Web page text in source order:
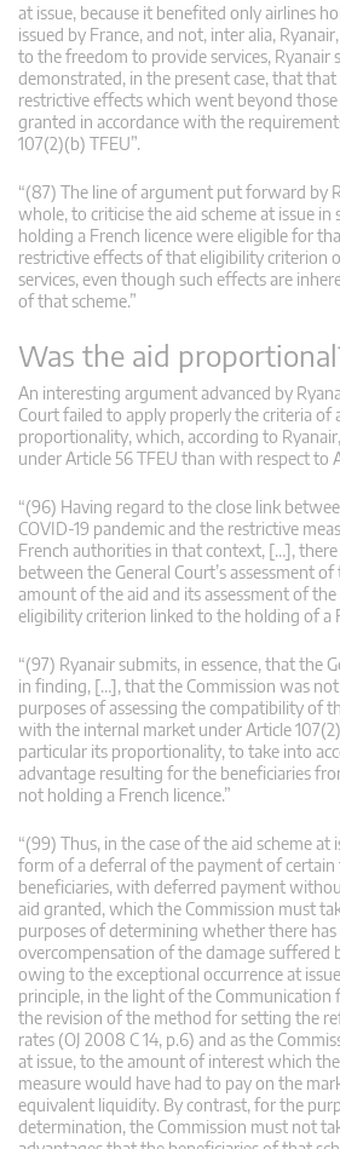
at issue, because it benefited only airlines
issued by France, and not, inter alia,
to the freedom to provide services, Ryanair
demonstrated, in the present case, that
restrictive effects which went beyond
granted in accordance with the
107(2)(b) TFEU”.
“(87) The line of argument put forward by
whole, to criticise the aid scheme at issue in
holding a French licence were eligible for
restrictive effects of that eligibility criterion
services, even though such effects are
of that scheme.”
Was the aid
An interesting argument advanced by
Court failed to apply properly the criteria of
proportionality, which, according to
under Article 56 TFEU than with respect to
“(96) Having regard to the close link
COVID-19 pandemic and the restrictive
French authorities in that context, […],
between the General Court’s assessment
amount of the aid and its assessment of
eligibility criterion linked to the holding of a
“(97) Ryanair submits, in essence, that the
in finding, […], that the Commission was
purposes of assessing the compatibility of
with the internal market under Article
particular its proportionality, to take into
advantage resulting for the beneficiaries
not holding a French licence.”
“(99) Thus, in the case of the aid scheme at
form of a deferral of the payment of certain
beneficiaries, with deferred payment
aid granted, which the Commission must
purposes of determining whether there has
overcompensation of the damage suffered
owing to the exceptional occurrence at
principle, in the light of the Communication
the revision of the method for setting the
rates (OJ 2008 C 14, p.6) and as the
at issue, to the amount of interest which
measure would have had to pay on the
equivalent liquidity. By contrast, for the
determination, the Commission must not